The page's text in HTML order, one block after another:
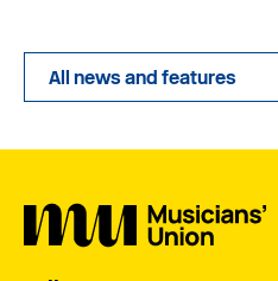
All news and features